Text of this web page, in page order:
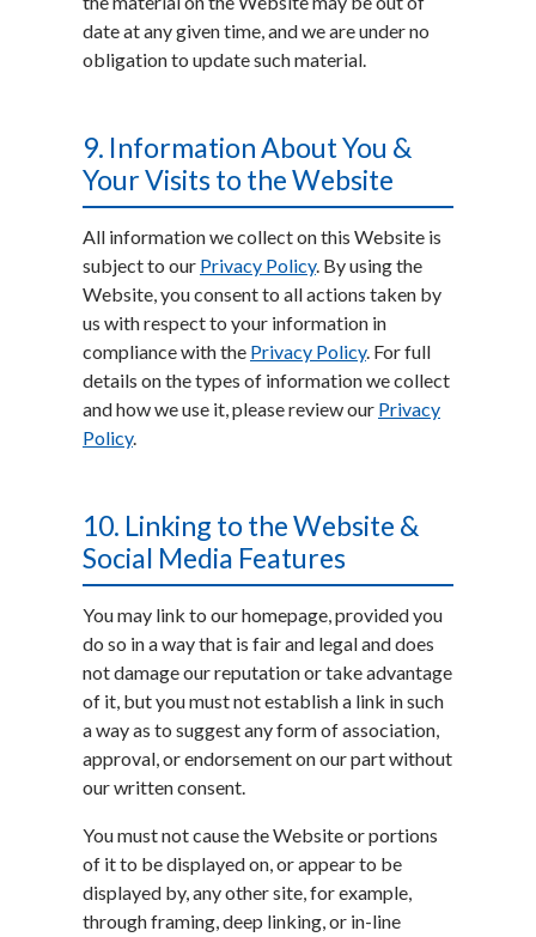
date at any given time, and we are under no
obligation to update such material.
9. Information About You &
Your Visits to the Website
All information we collect on this Website is
subject to our Privacy Policy. By using the
Website, you consent to all actions taken by
us with respect to your information in
compliance with the Privacy Policy. For full
details on the types of information we collect
and how we use it, please review our Privacy
Policy.
10. Linking to the Website &
Social Media Features
You may link to our homepage, provided you
do so in a way that is fair and legal and does
not damage our reputation or take advantage
of it, but you must not establish a link in such
a way as to suggest any form of association,
approval, or endorsement on our part without
our written consent.
You must not cause the Website or portions
of it to be displayed on, or appear to be
displayed by, any other site, for example,
through framing, deep linking, or in-line